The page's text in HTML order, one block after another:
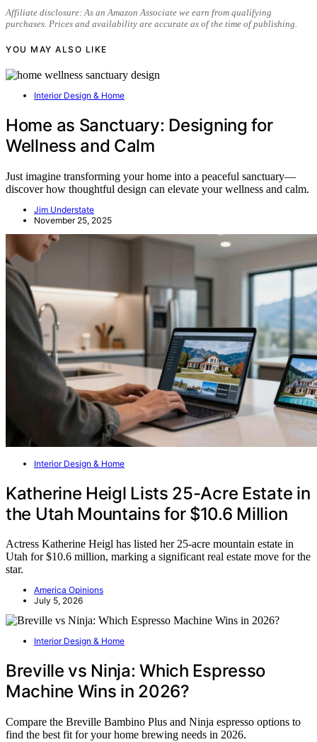
Affiliate disclosure: As an Amazon Associate we earn from qualifying
purchases. Prices and availability are accurate as of the time of publishing.
YOU MAY ALSO LIKE
Interior Design & Home
Home as Sanctuary: Designing for
Wellness and Calm
Just imagine transforming your home into a peaceful sanctuary—
discover how thoughtful design can elevate your wellness and calm.
Jim Understate
November 25, 2025
Interior Design & Home
Katherine Heigl Lists 25-Acre Estate in
the Utah Mountains for $10.6 Million
Actress Katherine Heigl has listed her 25-acre mountain estate in
Utah for $10.6 million, marking a significant real estate move for the
star.
America Opinions
July 5, 2026
Interior Design & Home
Breville vs Ninja: Which Espresso
Machine Wins in 2026?
Compare the Breville Bambino Plus and Ninja espresso options to
find the best fit for your home brewing needs in 2026.